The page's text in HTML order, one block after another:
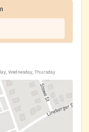
Wednesday, Thursday